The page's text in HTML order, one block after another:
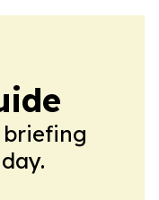
briefing